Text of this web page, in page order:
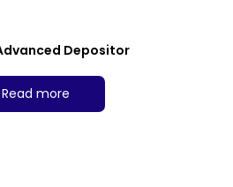
Depositor
Read more